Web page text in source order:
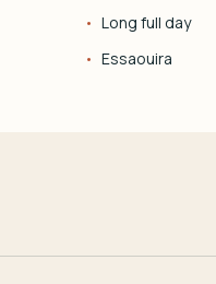
Long full day
Essaouira